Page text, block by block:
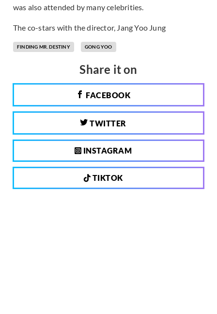
was also attended by many celebrities.
The co-stars with the director, Jang Yoo Jung
FINDING MR. DESTINY GONG YOO
Share it on
FACEBOOK
TWITTER
INSTAGRAM
TIKTOK